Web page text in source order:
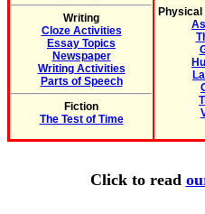
Writing
Cloze Activities
Essay Topics
Newspaper
Writing Activities
Parts of Speech
Fiction
The Test of Time
Physical
Click to read